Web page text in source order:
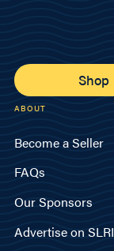
Shop
ABOUT
Become a Seller
FAQs
Our Sponsors
Advertise on SLRI